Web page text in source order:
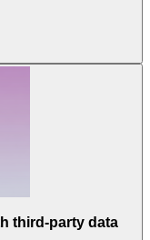
third-party data